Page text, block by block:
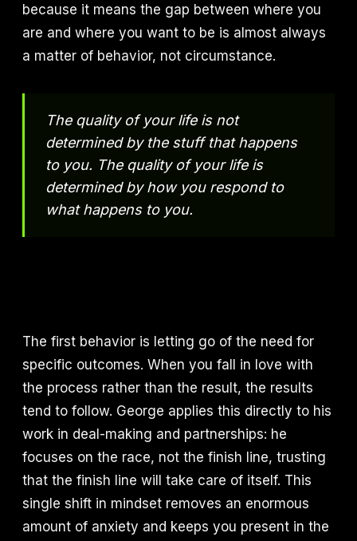
because it means the gap between where you
are and where you want to be is almost always
a matter of behavior, not circumstance.
The quality of your life is not
determined by the stuff that happens
to you. The quality of your life is
determined by how you respond to
what happens to you.
The first behavior is letting go of the need for
specific outcomes. When you fall in love with
the process rather than the result, the results
tend to follow. George applies this directly to his
work in deal-making and partnerships: he
focuses on the race, not the finish line, trusting
that the finish line will take care of itself. This
single shift in mindset removes an enormous
amount of anxiety and keeps you present in the